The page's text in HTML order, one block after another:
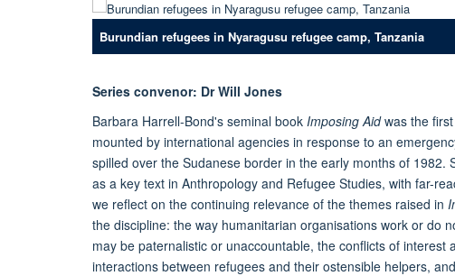
Burundian refugees in Nyaragusu refugee camp, Tanzania
Series convenor: Dr Will Jones
Barbara Harrell-Bond's seminal book Imposing Aidwas the
mounted by international agencies in response to an
spilled over the Sudanese border in the early months of 1982.
as a key text in Anthropology and Refugee Studies, with far-
we reflect on the continuing relevance of the themes raised in
the discipline: the way humanitarian organisations work or do
may be paternalistic or unaccountable, the conflicts of
interactions between refugees and their ostensible helpers,